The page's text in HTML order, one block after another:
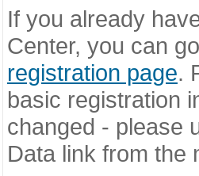
If you already
Center, you can
registration page.
basic registration
changed - please
Data link from the